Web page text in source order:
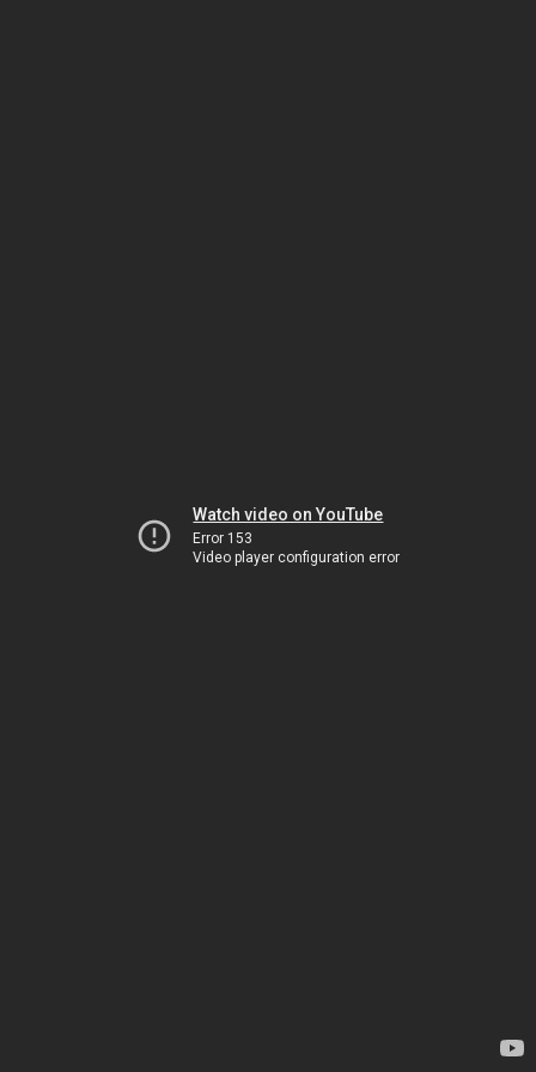
Watch video on YouTube
Error 153
Video player configuration error